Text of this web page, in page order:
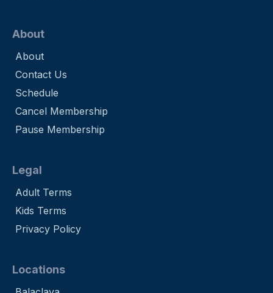
About
About
Contact Us
Schedule
Cancel Membership
Pause Membership
Legal
Adult Terms
Kids Terms
Privacy Policy
Locations